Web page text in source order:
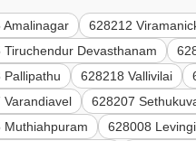
Amalinagar 628212
Tiruchendur Devasthanam
Pallipathu
628218 Vallivilai
Varandiavel
628207
Muthiahpuram
628008